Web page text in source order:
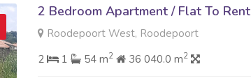
2 Bedroom Apartment / Flat To Rent
Roodepoort West, Roodepoort
2
1 54 m2 36 040.0 m2